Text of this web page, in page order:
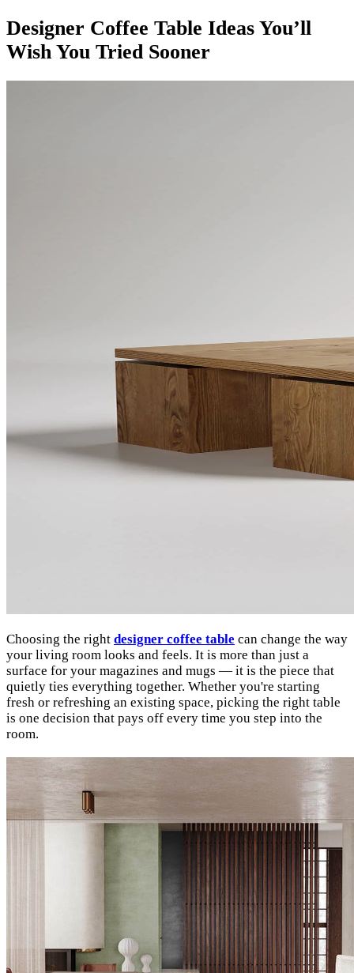
Designer Coffee Table Ideas You’ll
Wish You Tried Sooner
Choosing the right designer coffee table can change the way
your living room looks and feels. It is more than just a
surface for your magazines and mugs — it is the piece that
quietly ties everything together. Whether you're starting
fresh or refreshing an existing space, picking the right table
is one decision that pays off every time you step into the
room.